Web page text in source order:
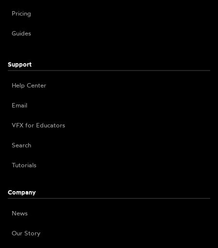
Pricing
Guides
Support
Help Center
Email
VFX for Educators
Search
Tutorials
Company
News
Our Story